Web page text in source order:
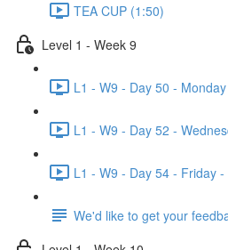
TEA CUP (1:50)
Level 1 - Week 9
L1 - W9 - Day 50 -
L1 - W9 - Day 52 -
L1 - W9 - Day 54 - Friday
We'd like to get your